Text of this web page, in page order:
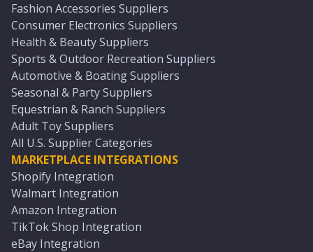
Fashion Accessories Suppliers
Consumer Electronics Suppliers
Health & Beauty Suppliers
Sports & Outdoor Recreation Suppliers
Automotive & Boating Suppliers
Seasonal & Party Suppliers
Equestrian & Ranch Suppliers
Adult Toy Suppliers
All U.S. Supplier Categories
MARKETPLACE INTEGRATIONS
Shopify Integration
Walmart Integration
Amazon Integration
TikTok Shop Integration
eBay Integration